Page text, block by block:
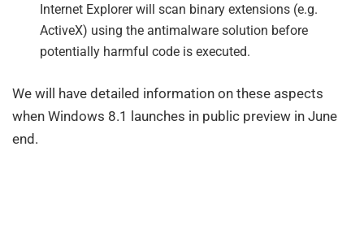
Internet Explorer will scan binary extensions (e.g.
ActiveX) using the antimalware solution before
potentially harmful code is executed.
We will have detailed information on these aspects
when Windows 8.1 launches in public preview in June
end.